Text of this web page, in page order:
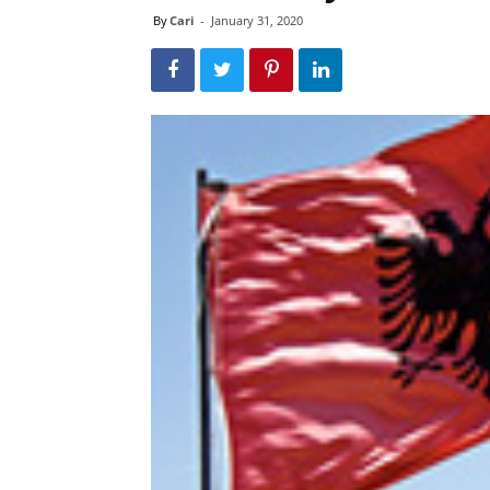
ByCari - January 31, 2020